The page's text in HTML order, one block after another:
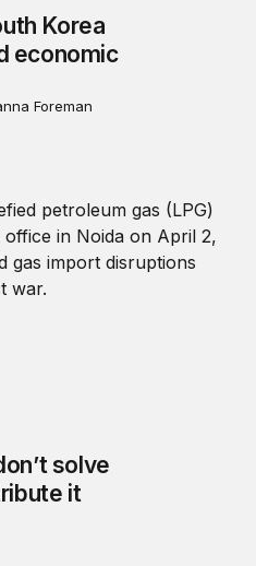
Korea
economic
Foreman
scarcity; they redistribute
solve
it